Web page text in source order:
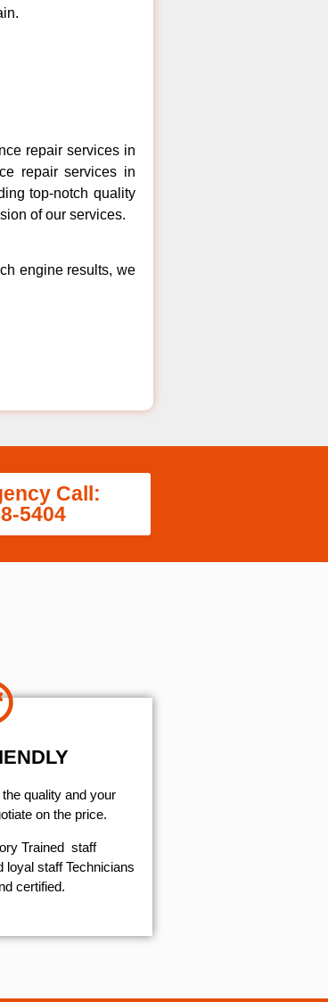
repair services in
repair services in
top-notch quality
of our services.
engine results, we
Call:
5404
quality and your
on the price.
Trained staff
loyal staff Technicians
certified.